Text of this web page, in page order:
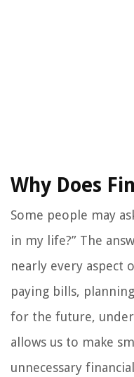
Why Does
Some people may
in my life?” The
nearly every aspect
paying bills,
for the future,
allows us to make
unnecessary